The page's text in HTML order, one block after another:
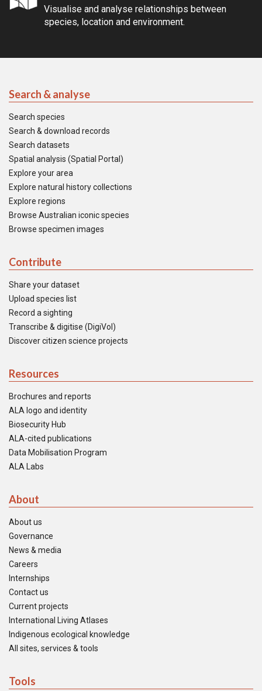
Visualise and analyse relationships between
species, location and environment.
Search & analyse
Search species
Search & download records
Search datasets
Spatial analysis (Spatial Portal)
Explore your area
Explore natural history collections
Explore regions
Browse Australian iconic species
Browse specimen images
Contribute
Share your dataset
Upload species list
Record a sighting
Transcribe & digitise (DigiVol)
Discover citizen science projects
Resources
Brochures and reports
ALA logo and identity
Biosecurity Hub
ALA-cited publications
Data Mobilisation Program
ALA Labs
About
About us
Governance
News & media
Careers
Internships
Contact us
Current projects
International Living Atlases
Indigenous ecological knowledge
All sites, services & tools
Tools